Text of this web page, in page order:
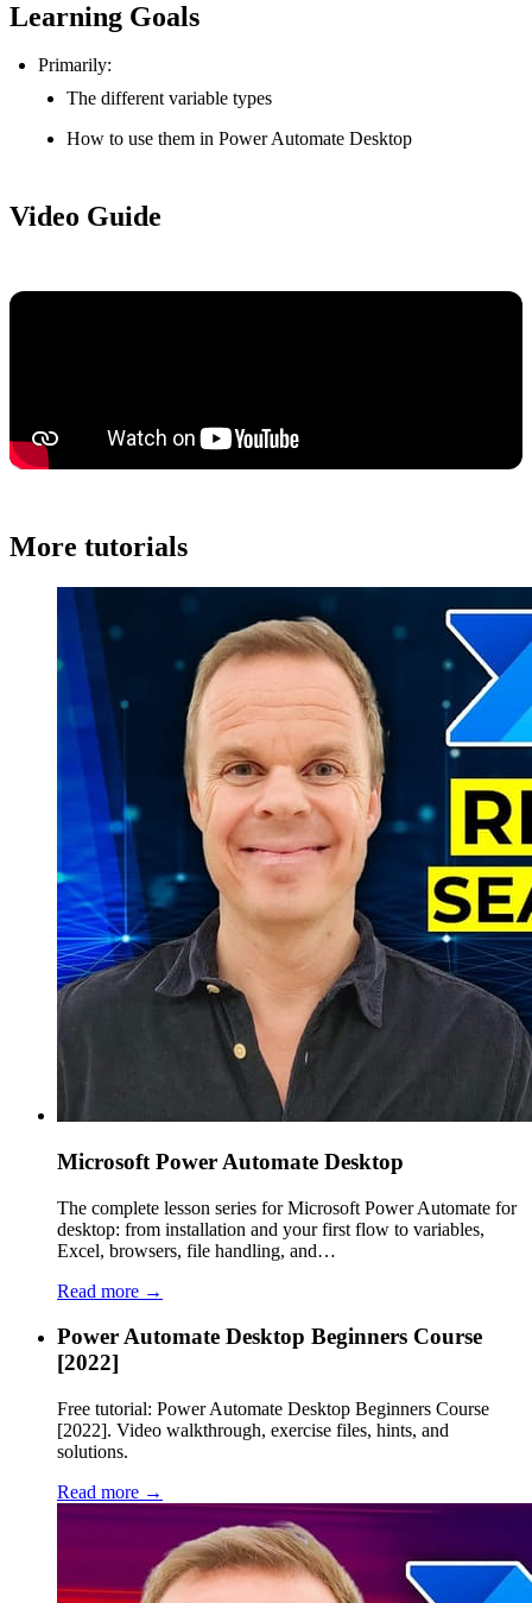
Learning Goals
Primarily:
The different variable types
How to use them in Power Automate Desktop
Video Guide
More tutorials
Microsoft Power Automate Desktop
The complete lesson series for Microsoft Power Automate for
desktop: from installation and your first flow to variables,
Excel, browsers, file handling, and…
Read more →
Power Automate Desktop Beginners Course
[2022]
Free tutorial: Power Automate Desktop Beginners Course
[2022]. Video walkthrough, exercise files, hints, and
solutions.
Read more →